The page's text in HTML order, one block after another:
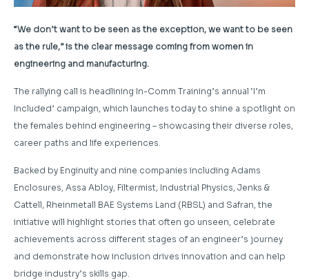
“We don’t want to be seen as the exception, we want to be seen
as the rule,” is the clear message coming from women in
engineering and manufacturing.
The rallying call is headlining In-Comm Training’s annual ‘I’m
Included’ campaign, which launches today to shine a spotlight on
the females behind engineering – showcasing their diverse roles,
career paths and life experiences.
Backed by Enginuity and nine companies including Adams
Enclosures, Assa Abloy, Filtermist, Industrial Physics, Jenks &
Cattell, Rheinmetall BAE Systems Land (RBSL) and Safran, the
initiative will highlight stories that often go unseen, celebrate
achievements across different stages of an engineer’s journey
and demonstrate how inclusion drives innovation and can help
bridge industry’s skills gap.